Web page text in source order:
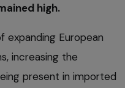
high.
expanding European
increasing the
present in imported